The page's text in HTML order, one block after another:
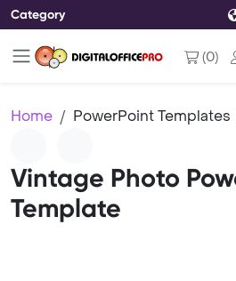
Category
(0)
Home PowerPoint Templates
Vintage Photo
Template